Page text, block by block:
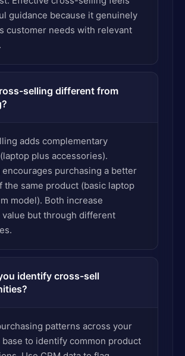
guidance because it genuinely
customer needs with relevant
selling different from
adds complementary
plus accessories).
purchasing a better
the same product (basic laptop
model). Both increase
but through different
identify cross-sell
patterns across your
to identify common product